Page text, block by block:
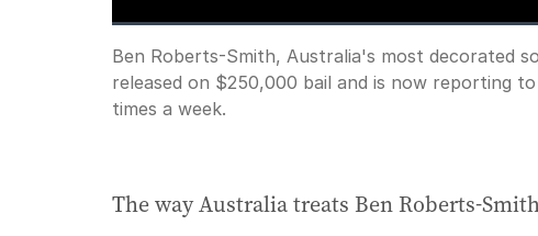
Pause Unmute Current
Time
0:00 / Duration
1:44
Loaded:
Progress:
Ben Roberts-Smith, Australia's most decorated
released on $250,000 bail and is now reporting
times a week.
The way Australia treats Ben Roberts-